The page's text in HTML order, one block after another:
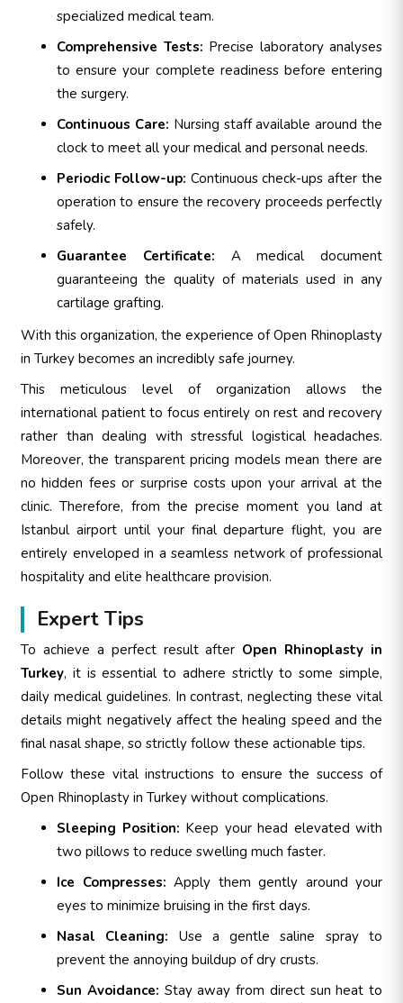
specialized medical team.
Comprehensive Tests: Precise laboratory analyses
to ensure your complete readiness before entering
the surgery.
Continuous Care: Nursing staff available around the
clock to meet all your medical and personal needs.
Periodic Follow-up: Continuous check-ups after the
operation to ensure the recovery proceeds perfectly
safely.
Guarantee Certificate: A medical document
guaranteeing the quality of materials used in any
cartilage grafting.
With this organization, the experience of Open Rhinoplasty
in Turkey becomes an incredibly safe journey.
This meticulous level of organization allows the
international patient to focus entirely on rest and recovery
rather than dealing with stressful logistical headaches.
Moreover, the transparent pricing models mean there are
no hidden fees or surprise costs upon your arrival at the
clinic. Therefore, from the precise moment you land at
Istanbul airport until your final departure flight, you are
entirely enveloped in a seamless network of professional
hospitality and elite healthcare provision.
Expert Tips
To achieve a perfect result after Open Rhinoplasty in
Turkey, it is essential to adhere strictly to some simple,
daily medical guidelines. In contrast, neglecting these vital
details might negatively affect the healing speed and the
final nasal shape, so strictly follow these actionable tips.
Follow these vital instructions to ensure the success of
Open Rhinoplasty in Turkey without complications.
Sleeping Position: Keep your head elevated with
two pillows to reduce swelling much faster.
Ice Compresses: Apply them gently around your
eyes to minimize bruising in the first days.
Nasal Cleaning: Use a gentle saline spray to
prevent the annoying buildup of dry crusts.
Sun Avoidance: Stay away from direct sun heat to